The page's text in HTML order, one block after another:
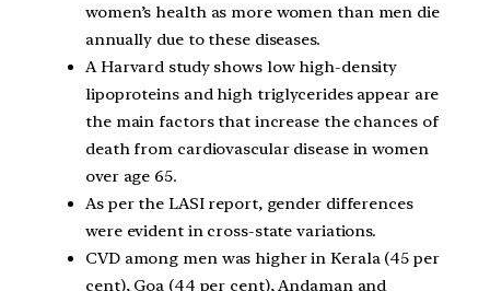
women’s health as more women than men die
annually due to these diseases.
A Harvard study shows low high-density
lipoproteins and high triglycerides appear are
the main factors that increase the chances of
death from cardiovascular disease in women
over age 65.
As per the LASI report, gender differences
were evident in cross-state variations.
CVD among men was higher in Kerala (45 per
cent), Goa (44 per cent), Andaman and